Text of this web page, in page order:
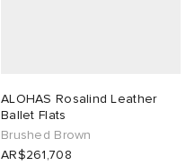
ALOHAS Rosalind Leather
Ballet Flats
Brushed Brown
AR$261,708